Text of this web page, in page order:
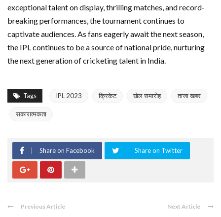
exceptional talent on display, thrilling matches, and record-
breaking performances, the tournament continues to
captivate audiences. As fans eagerly await the next season,
the IPL continues to be a source of national pride, nurturing
the next generation of cricketing talent in India.
Tags IPL 2023 क्रिकेट खेल समारोह ताजा खबर
सकारात्मकता
Share on Facebook Share on Twitter
Previous Article Next Article